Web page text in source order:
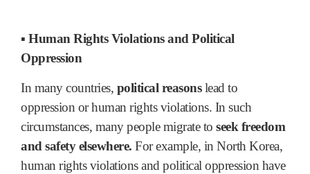
▪ Human Rights Violations and Political
Oppression
In many countries, political reasonslead to
oppression or human rights violations. In such
circumstances, many people migrate to seek freedom
and safety elsewhere. For example, in North Korea,
human rights violations and political oppression have